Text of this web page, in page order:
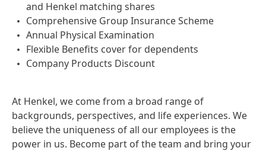
and Henkel matching shares
Comprehensive Group Insurance Scheme
Annual Physical Examination
Flexible Benefits cover for dependents
Company Products Discount
At Henkel, we come from a broad range of
backgrounds, perspectives, and life experiences. We
believe the uniqueness of all our employees is the
power in us. Become part of the team and bring your